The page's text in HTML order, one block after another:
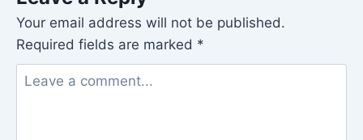
Your email address will not be published.
Required fields are marked *